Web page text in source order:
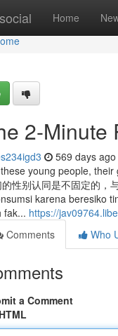
Home
2-Minute
569 days ago
young people, their
性别认同是不固定的，
karena beresiko
fak... https://
Comments
Who
a Comment